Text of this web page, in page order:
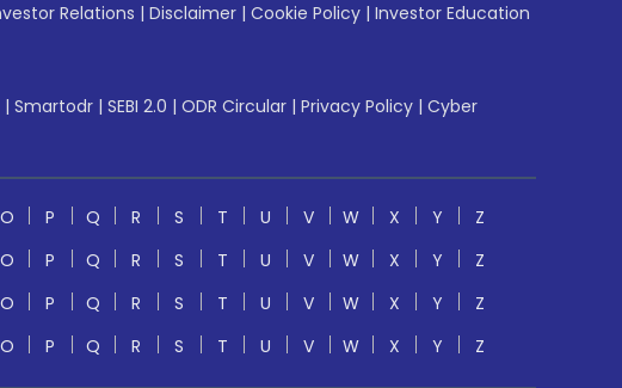
Relations | Disclaimer | Cookie Policy | Investor Education
| Smartodr | SEBI 2.0 | ODR Circular | Privacy Policy | Cyber
O P Q R S T U V W X Y
Z
O P Q R S T U V W X Y
Z
O P Q R S T U V W X Y
Z
O P Q R S T U V W X Y Z